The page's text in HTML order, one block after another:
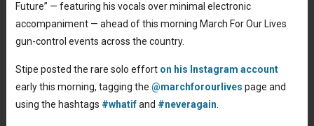
Future” — featuring his vocals over minimal electronic
accompaniment — ahead of this morning March For Our Lives
gun-control events across the country.
Stipe posted the rare solo effort on his Instagram account
early this morning, tagging the @marchforourlives page and
using the hashtags #whatifand #neveragain.